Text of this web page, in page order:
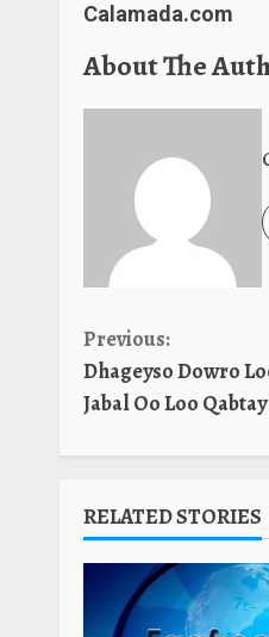
Calamada.com
About The
Continue
Reading
Previous:
Dhageyso Dowro
Jabal Oo Loo
RELATED STORIES